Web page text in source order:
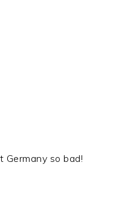
Germany so bad!